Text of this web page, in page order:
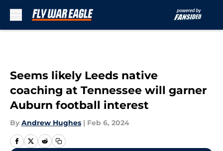
Seems likely Leeds native
coaching at Tennessee will garner
Auburn football interest
By Andrew Hughes | Feb 6, 2024